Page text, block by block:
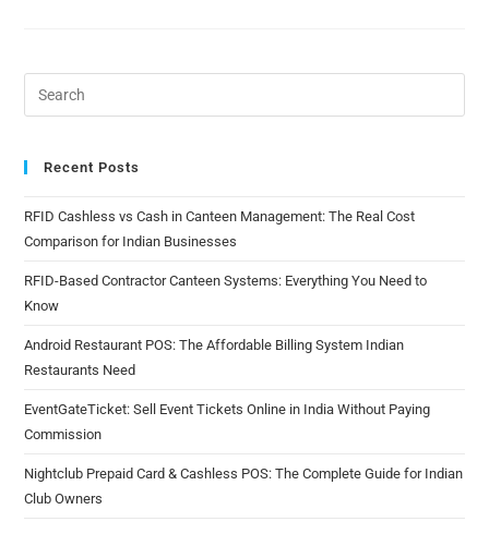
Recent Posts
RFID Cashless vs Cash in Canteen Management: The Real Cost
Comparison for Indian Businesses
RFID-Based Contractor Canteen Systems: Everything You Need to
Know
Android Restaurant POS: The Affordable Billing System Indian
Restaurants Need
EventGateTicket: Sell Event Tickets Online in India Without Paying
Commission
Nightclub Prepaid Card & Cashless POS: The Complete Guide for Indian
Club Owners